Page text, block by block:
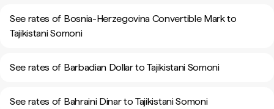
See rates of Bosnia-Herzegovina Convertible Mark to
Tajikistani Somoni
See rates of Barbadian Dollar to Tajikistani Somoni
See rates of Bahraini Dinar to Tajikistani Somoni